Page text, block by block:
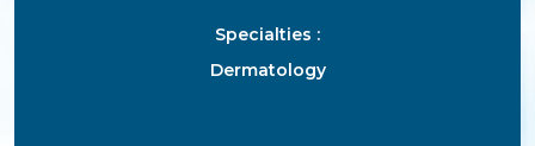
Specialties :
Dermatology